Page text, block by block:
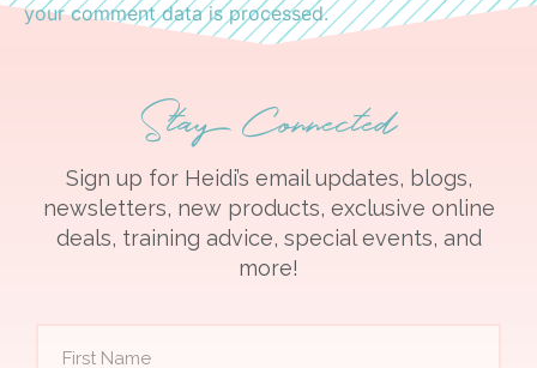
your comment data is processed.
Stay Connected
Sign up for Heidi’s email updates, blogs,
newsletters, new products, exclusive online
deals, training advice, special events, and
more!